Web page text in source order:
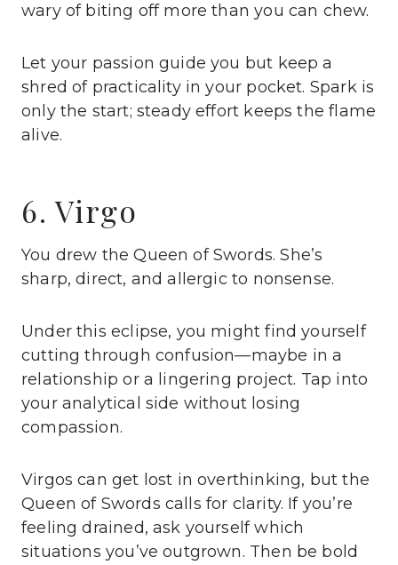
wary of biting off more than you can chew.
Let your passion guide you but keep a
shred of practicality in your pocket. Spark is
only the start; steady effort keeps the flame
alive.
6. Virgo
You drew the Queen of Swords. She’s
sharp, direct, and allergic to nonsense.
Under this eclipse, you might find yourself
cutting through confusion—maybe in a
relationship or a lingering project. Tap into
your analytical side without losing
compassion.
Virgos can get lost in overthinking, but the
Queen of Swords calls for clarity. If you’re
feeling drained, ask yourself which
situations you’ve outgrown. Then be bold